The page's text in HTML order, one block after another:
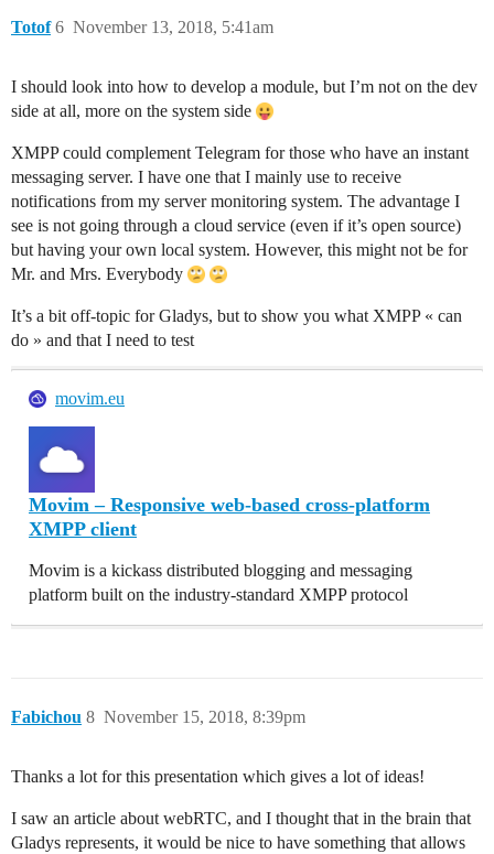
Totof November 13, 2018, 5:41am
6
I should look into how to develop a module, but I’m not on the dev
side at all, more on the system side
XMPP could complement Telegram for those who have an instant
messaging server. I have one that I mainly use to receive
notifications from my server monitoring system. The advantage I
see is not going through a cloud service (even if it’s open source)
but having your own local system. However, this might not be for
Mr. and Mrs. Everybody
It’s a bit off-topic for Gladys, but to show you what XMPP « can
do » and that I need to test
movim.eu
Movim – Responsive web-based cross-platform
XMPP client
Movim is a kickass distributed blogging and messaging
platform built on the industry-standard XMPP protocol
Fabichou November 15, 2018, 8:39pm
8
Thanks a lot for this presentation which gives a lot of ideas!
I saw an article about webRTC, and I thought that in the brain that
Gladys represents, it would be nice to have something that allows